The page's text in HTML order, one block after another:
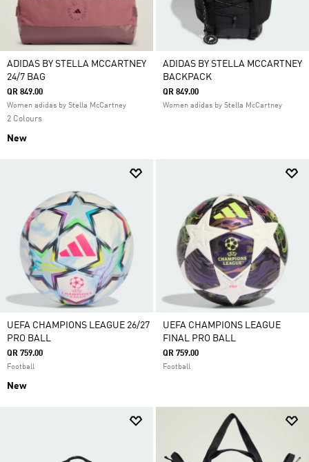
ADIDAS BY STELLA MCCARTNEY
24/7 BAG
QR 849.00
Women adidas by Stella McCartney
2 Colours
New
ADIDAS BY STELLA MCCARTNEY
BACKPACK
QR 849.00
Women adidas by Stella McCartney
UEFA CHAMPIONS LEAGUE 26/27
PRO BALL
QR 759.00
Football
New
UEFA CHAMPIONS LEAGUE
FINAL PRO BALL
QR 759.00
Football